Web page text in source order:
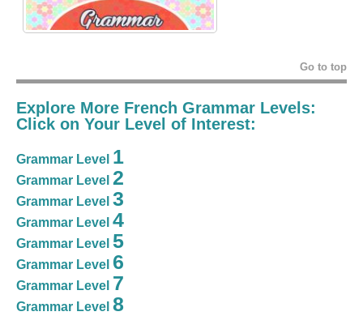
Go to top
Explore More French Grammar Levels:
Click on Your Level of Interest:
Grammar Level 1
Grammar Level 2
Grammar Level 3
Grammar Level 4
Grammar Level 5
Grammar Level 6
Grammar Level 7
Grammar Level 8